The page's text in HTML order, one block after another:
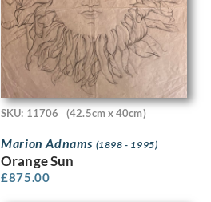
SKU: 11706 (42.5cm x 40cm)
Marion Adnams (1898 - 1995)
Orange Sun
£875.00